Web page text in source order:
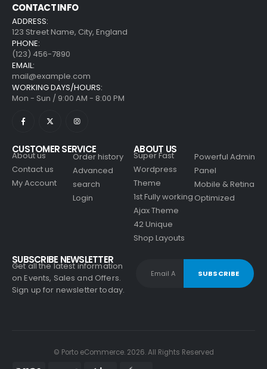
CONTACT INFO
ADDRESS:
123 Street Name, City, England
PHONE:
(123) 456-7890
EMAIL:
mail@example.com
WORKING DAYS/HOURS:
Mon - Sun / 9:00 AM - 8:00 PM
SUBSCRIBE NEWSLETTER
Get all the latest information
on Events, Sales and Offers.
Sign up for newsletter today.
CUSTOMER SERVICE
About us
Contact us
My Account
Order history
Advanced
search
Login
ABOUT US
Super Fast
Wordpress
Theme
1st Fully working
Ajax Theme
42 Unique
Shop Layouts
Powerful Admin
Panel
Mobile & Retina
Optimized
© Porto eCommerce. 2026. All Rights Reserved